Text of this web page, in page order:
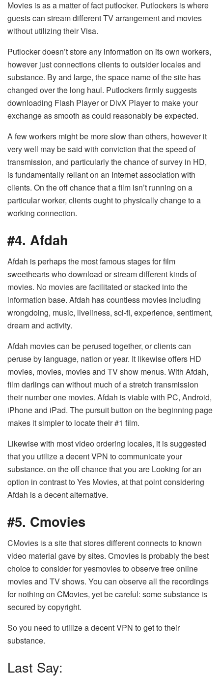
Movies is as a matter of fact putlocker. Putlockers is where
guests can stream different TV arrangement and movies
without utilizing their Visa.
Putlocker doesn’t store any information on its own workers,
however just connections clients to outsider locales and
substance. By and large, the space name of the site has
changed over the long haul. Putlockers firmly suggests
downloading Flash Player or DivX Player to make your
exchange as smooth as could reasonably be expected.
A few workers might be more slow than others, however it
very well may be said with conviction that the speed of
transmission, and particularly the chance of survey in HD,
is fundamentally reliant on an Internet association with
clients. On the off chance that a film isn’t running on a
particular worker, clients ought to physically change to a
working connection.
#4. Afdah
Afdah is perhaps the most famous stages for film
sweethearts who download or stream different kinds of
movies. No movies are facilitated or stacked into the
information base. Afdah has countless movies including
wrongdoing, music, liveliness, sci-fi, experience, sentiment,
dream and activity.
Afdah movies can be perused together, or clients can
peruse by language, nation or year. It likewise offers HD
movies, movies, movies and TV show menus. With Afdah,
film darlings can without much of a stretch transmission
their number one movies. Afdah is viable with PC, Android,
iPhone and iPad. The pursuit button on the beginning page
makes it simpler to locate their #1 film.
Likewise with most video ordering locales, it is suggested
that you utilize a decent VPN to communicate your
substance. on the off chance that you are Looking for an
option in contrast to Yes Movies, at that point considering
Afdah is a decent alternative.
#5. Cmovies
CMovies is a site that stores different connects to known
video material gave by sites. Cmovies is probably the best
choice to consider for yesmovies to observe free online
movies and TV shows. You can observe all the recordings
for nothing on CMovies, yet be careful: some substance is
secured by copyright.
So you need to utilize a decent VPN to get to their
substance.
Last Say: